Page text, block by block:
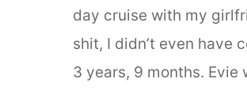
day cruise with my
shit, I didn’t even have
3 years, 9 months. Evie